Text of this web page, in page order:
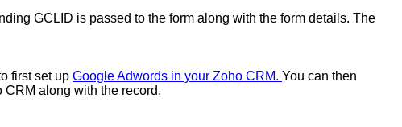
GCLID is passed to the form along with the form details. The
first set up Google Adwords in your Zoho CRM. You can then
along with the record.